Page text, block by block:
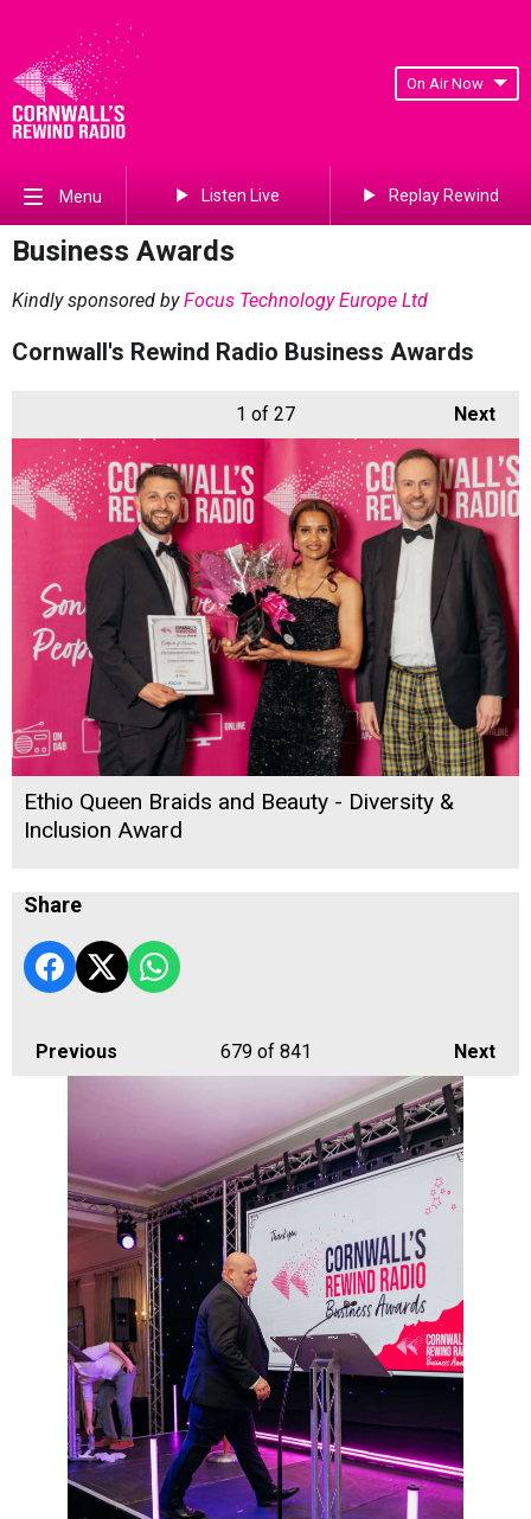
On Air Now
Menu Listen Live Replay Rewind
Business Awards
Kindly sponsored byFocus Technology Europe Ltd
Cornwall's Rewind Radio Business Awards
Next
1 of 27
Ethio Queen Braids and Beauty - Diversity &
Inclusion Award
Share
Previous Next
679of 841